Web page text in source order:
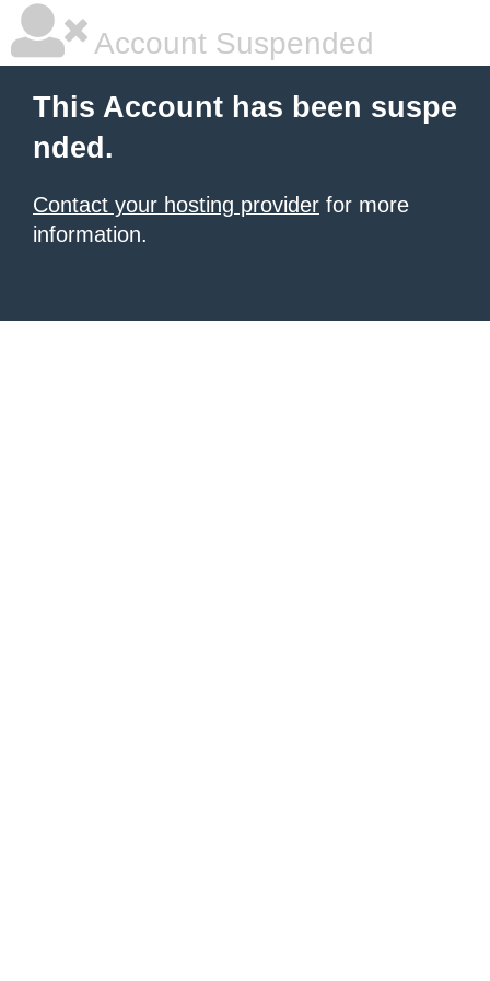
Account Suspended
This Account has been suspe
nded.
Contact your hosting provider for more
information.